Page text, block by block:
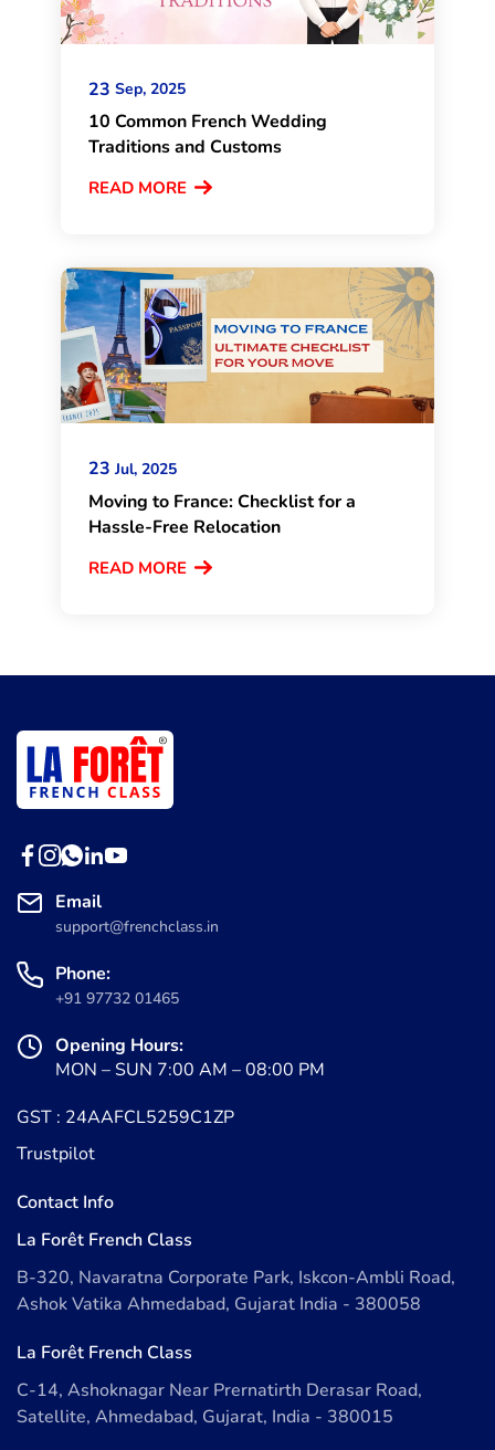
23 Sep, 2025
10 Common French Wedding
Traditions and Customs
READ MORE
23 Jul, 2025
Moving to France: Checklist for a
Hassle-Free Relocation
READ MORE
Email
support@frenchclass.in
Phone:
+91 97732 01465
Opening Hours:
MON – SUN 7:00 AM – 08:00 PM
GST : 24AAFCL5259C1ZP
Trustpilot
Contact Info
La Forêt French Class
B-320, Navaratna Corporate Park, Iskcon-Ambli Road,
Ashok Vatika Ahmedabad, Gujarat India - 380058
La Forêt French Class
C-14, Ashoknagar Near Prernatirth Derasar Road,
Satellite, Ahmedabad, Gujarat, India - 380015